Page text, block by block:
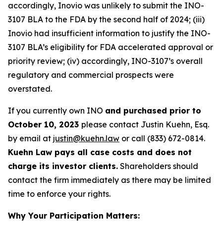
accordingly, Inovio was unlikely to submit the INO-
3107 BLA to the FDA by the second half of 2024; (iii)
Inovio had insufficient information to justify the INO-
3107 BLA’s eligibility for FDA accelerated approval or
priority review; (iv) accordingly, INO-3107’s overall
regulatory and commercial prospects were
overstated.
If you currently own INO and purchased prior to
October 10, 2023 please contact Justin Kuehn, Esq.
by email at justin@kuehn.law or call (833) 672-0814.
Kuehn Law pays all case costs and does not
charge its investor clients. Shareholders should
contact the firm immediately as there may be limited
time to enforce your rights.
Why Your Participation Matters: